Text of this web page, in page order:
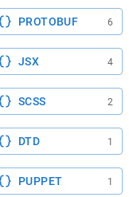
PROTOBUF 6
JSX 4
SCSS 2
DTD 1
PUPPET 1